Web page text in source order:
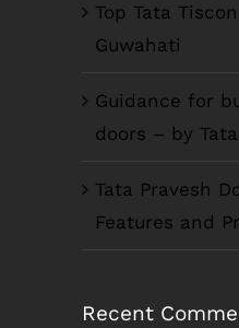
Top Tata
Guwahati
Guidance for
doors – by
Tata Pravesh
Features and
Recent